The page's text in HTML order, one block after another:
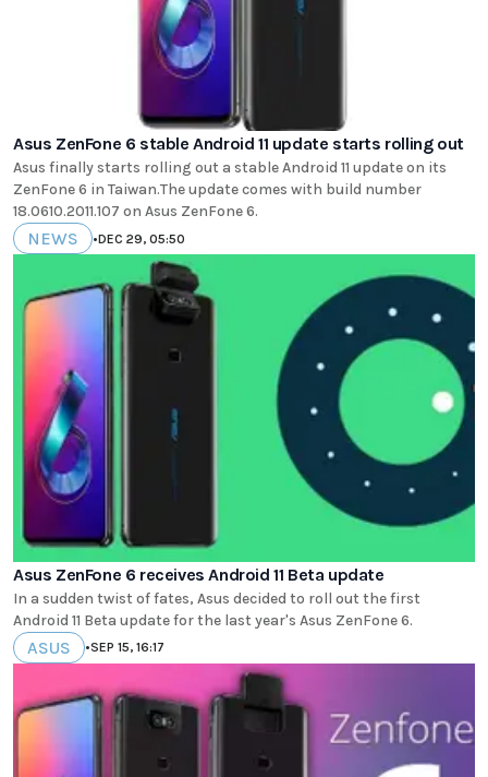
Asus ZenFone 6 stable Android 11 update starts rolling out
Asus finally starts rolling out a stable Android 11 update on its
ZenFone 6 in Taiwan.The update comes with build number
18.0610.2011.107 on Asus ZenFone 6.
NEWS •DEC 29, 05:50
Asus ZenFone 6 receives Android 11 Beta update
In a sudden twist of fates, Asus decided to roll out the first
Android 11 Beta update for the last year's Asus ZenFone 6.
ASUS •SEP 15, 16:17